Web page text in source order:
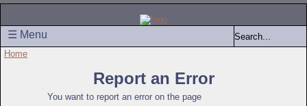
☰ Menu
Home
Report an Error
You want to report an error on the page